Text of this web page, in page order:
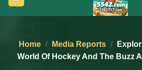
Home / Media Reports /
World Of Hockey And The Buzz